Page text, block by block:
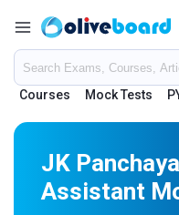
Courses Mock Tests
JK
Assistant